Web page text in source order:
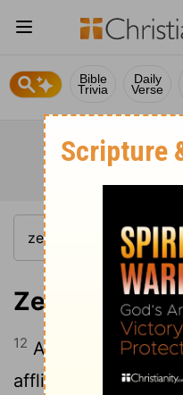
Bible
Trivia
Daily
Verse
Zephaniah
12 And I will leave
afflicted and poor